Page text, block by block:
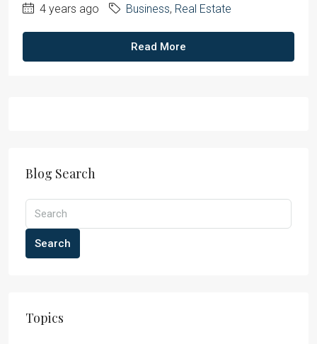
4 years ago Business, Real Estate
Read More
Blog Search
Search
Topics